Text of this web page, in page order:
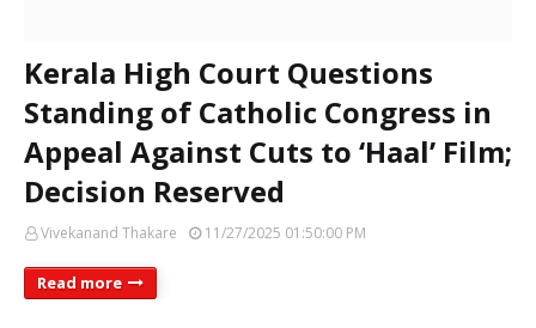
Kerala High Court Questions
Standing of Catholic Congress in
Appeal Against Cuts to ‘Haal’ Film;
Decision Reserved
Vivekanand Thakare 11/27/2025 01:50:00 PM
Read more